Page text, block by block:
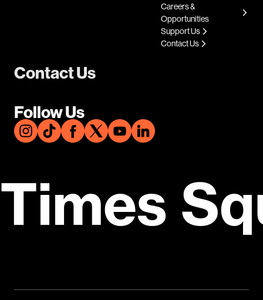
Contact Us
Follow Us
Careers &
Opportunities
Support Us
Contact Us
Times